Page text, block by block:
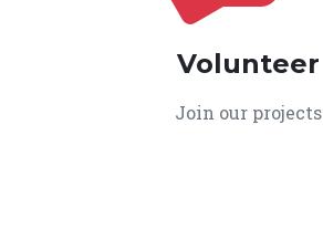
Volunteer
Join our projects